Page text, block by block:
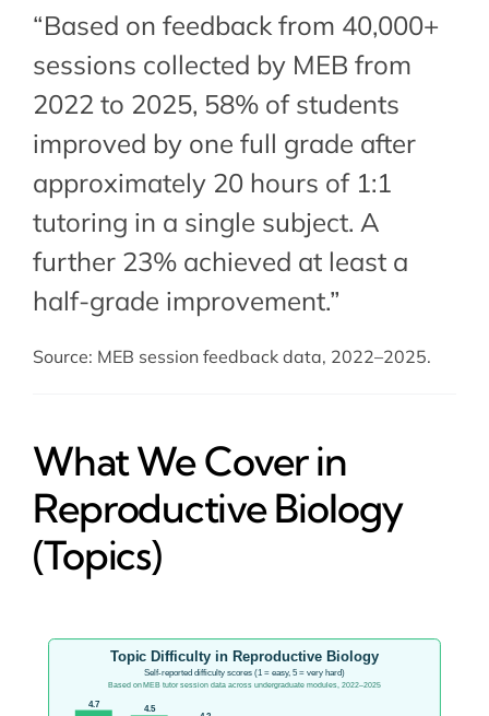
“Based on feedback from 40,000+
sessions collected by MEB from
2022 to 2025, 58% of students
improved by one full grade after
approximately 20 hours of 1:1
tutoring in a single subject. A
further 23% achieved at least a
half-grade improvement.”
Source: MEB session feedback data, 2022–2025.
What We Cover in
Reproductive Biology
(Topics)